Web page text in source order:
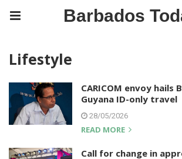
Barbados
Lifestyle
CARICOM envoy hails
Guyana ID-only travel
28/05/2026
READ MORE
Call for change in